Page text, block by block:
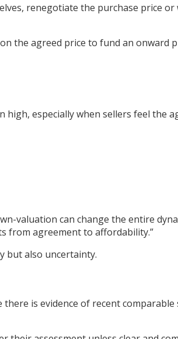
renegotiate the purchase price or
the agreed price to fund an onward
especially when sellers feel the
valuation can change the entire
from agreement to affordability.”
but also uncertainty.
is evidence of recent